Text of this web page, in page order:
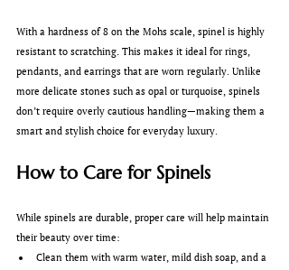
With a hardness of 8 on the Mohs scale, spinel is highly
resistant to scratching. This makes it ideal for rings,
pendants, and earrings that are worn regularly. Unlike
more delicate stones such as opal or turquoise, spinels
don’t require overly cautious handling—making them a
smart and stylish choice for everyday luxury.
How to Care for Spinels
While spinels are durable, proper care will help maintain
their beauty over time:
Clean them with warm water, mild dish soap, and a